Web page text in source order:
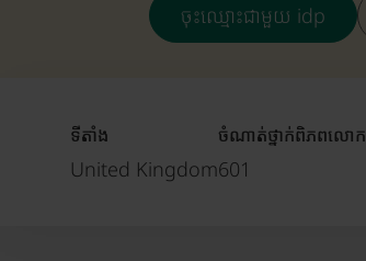
ចុះឈ្មោះជាមួយ idp
ទីតាំង
United Kingdom
ចំណាត់ថ្នាក់ពិភពលោក
601